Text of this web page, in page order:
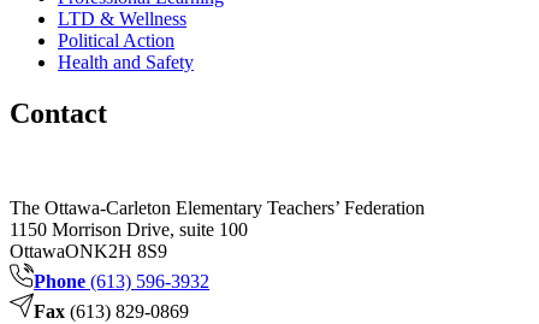
LTD & Wellness
Political Action
Health and Safety
Contact
The Ottawa-Carleton Elementary Teachers’ Federation
1150 Morrison Drive, suite 100
OttawaONK2H 8S9
Phone (613) 596-3932
Fax (613) 829-0869